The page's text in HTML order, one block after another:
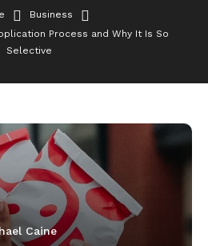
Business
Process and Why It Is So
Selective
Caine